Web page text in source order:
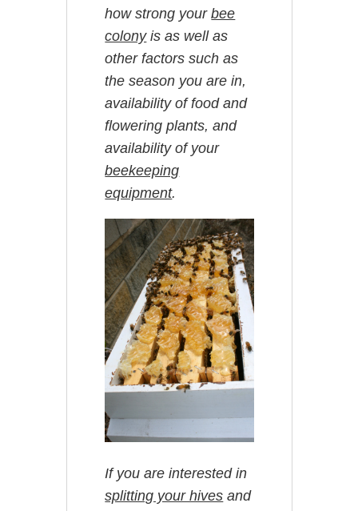
how strong yourbee
colonyis as well as
other factors such as
the season you are in,
availability of food and
flowering plants, and
availability of your
beekeeping
equipment.
If you are interested in
splitting your hives and